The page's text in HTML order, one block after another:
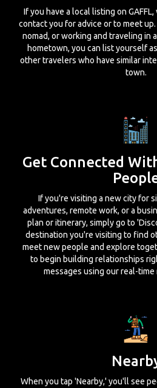
If you have a local listing on
contact you for advice or to meet
nomad, or working and traveling in
hometown, you can list yourself
other travelers who have similar
town.
Get Connected
If you're visiting a new city for
adventures, remote work, or a
plan or itinerary, simply go to
destination you're visiting to find
meet new people and explore
to begin building relationships
messages using our real-time
When you tap 'Nearby,' you'll see